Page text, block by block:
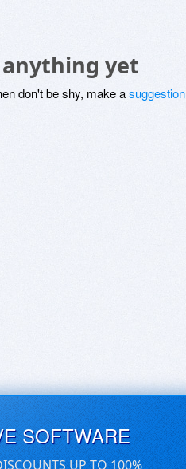
anything yet
don't be shy, make asuggestion
SOFTWARE
UP TO 100%